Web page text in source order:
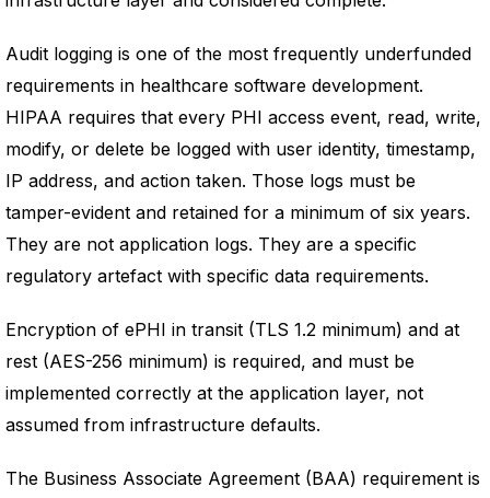
Audit logging is one of the most frequently underfunded
requirements in healthcare software development.
HIPAA requires that every PHI access event, read, write,
modify, or delete be logged with user identity, timestamp,
IP address, and action taken. Those logs must be
tamper-evident and retained for a minimum of six years.
They are not application logs. They are a specific
regulatory artefact with specific data requirements.
Encryption of ePHI in transit (TLS 1.2 minimum) and at
rest (AES-256 minimum) is required, and must be
implemented correctly at the application layer, not
assumed from infrastructure defaults.
The Business Associate Agreement (BAA) requirement is